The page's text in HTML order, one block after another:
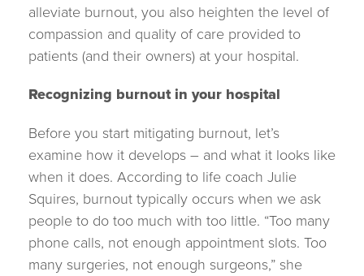
alleviate burnout, you also heighten the level of
compassion and quality of care provided to
patients (and their owners) at your hospital.
Recognizing burnout in your hospital
Before you start mitigating burnout, let’s
examine how it develops – and what it looks like
when it does. According to life coach Julie
Squires, burnout typically occurs when we ask
people to do too much with too little. “Too many
phone calls, not enough appointment slots. Too
many surgeries, not enough surgeons,” she